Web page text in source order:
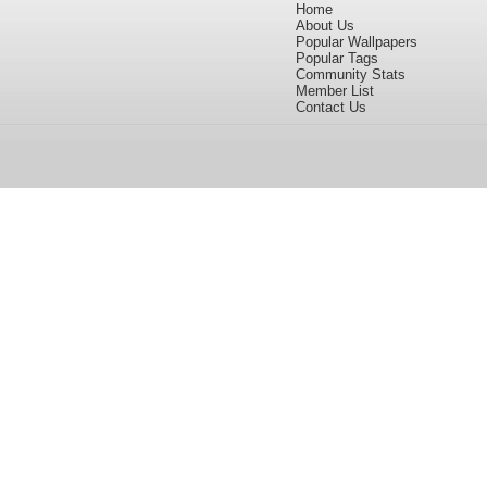
Home
About Us
Popular Wallpapers
Popular Tags
Community Stats
Member List
Contact Us